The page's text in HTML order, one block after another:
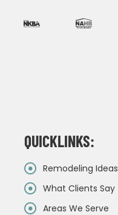
QUICKLINKS:
Remodeling Ideas
What Clients Say
Areas We Serve